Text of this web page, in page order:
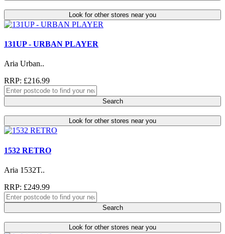
Look for other stores near you
131UP - URBAN PLAYER
Aria Urban..
RRP: £216.99
Search
Look for other stores near you
1532 RETRO
Aria 1532T..
RRP: £249.99
Search
Look for other stores near you